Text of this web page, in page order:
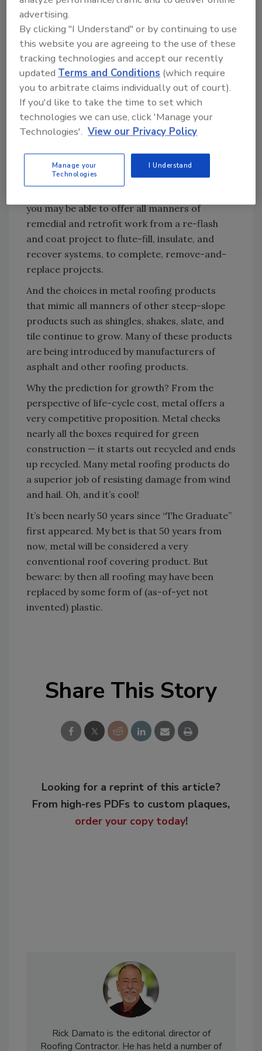
what watertight means. You must learn how
to put it all together, but you have many
manufacturers equipped to train and get you
going.
I know more than one roofing contractor who
started out installing accent metal roofing on
residential shingle jobs. One thing led to
another and they became equipped to do
have the capacity to compete on large-scale
metal roofing projects.
you may be able to offer all manners of
remedial and retrofit work from a re-flash
and coat project to flute-fill, insulate, and
recover systems, to complete, remove-and-
replace projects.
And the choices in metal roofing products
that mimic all manners of other steep-slope
products such as shingles, shakes, slate, and
tile continue to grow. Many of these products
are being introduced by manufacturers of
asphalt and other roofing products.
Why the prediction for growth? From the
perspective of life-cycle cost, metal offers a
very competitive proposition. Metal checks
nearly all the boxes required for green
construction — it starts out recycled and ends
up recycled. Many metal roofing products do
a superior job of resisting damage from wind
and hail. Oh, and it’s cool!
It’s been nearly 50 years since “The Graduate”
first appeared. My bet is that 50 years from
now, metal will be considered a very
conventional roof covering product. But
beware: by then all roofing may have been
replaced by some form of (as-of-yet not
invented) plastic.
Share This Story
Looking for a reprint of this article?
From high-res PDFs to custom plaques,
order your copy today!
Rick Damato is the editorial director of
Roofing Contractor. He has held a number of
advertising.
By clicking "I Understand" or by continuing to use
this website you are agreeing to the use of these
tracking technologies and accept our recently
updatedTerms and Conditions (which require
you to arbitrate claims individually out of court).
If you'd like to take the time to set which
technologies we can use, click 'Manage your
Technologies'. View our Privacy Policy
Manage your
Technologies
I Understand